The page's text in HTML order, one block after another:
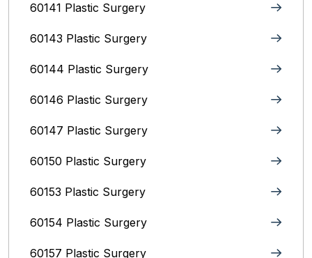
60141 Plastic Surgery
60143 Plastic Surgery
60144 Plastic Surgery
60146 Plastic Surgery
60147 Plastic Surgery
60150 Plastic Surgery
60153 Plastic Surgery
60154 Plastic Surgery
60157 Plastic Surgery